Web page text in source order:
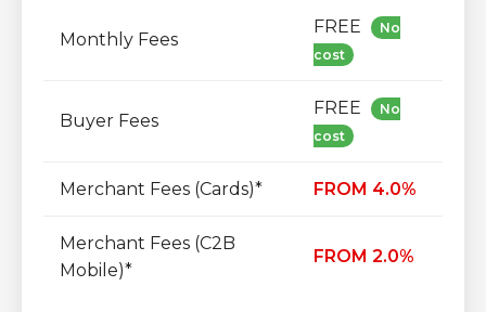
Monthly Fees
FREE
No
cost
Buyer Fees
FREE
No
cost
Merchant Fees (Cards)* FROM 4.0%
Merchant Fees (C2B
Mobile)*
FROM 2.0%